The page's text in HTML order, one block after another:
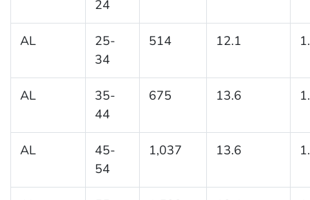
24
AL
25-
34
514 12.1
AL
35-
44
675 13.6
AL
45-
54
1,037 13.6